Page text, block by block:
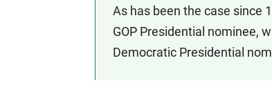
As has been the case since
GOP Presidential nominee,
Democratic Presidential